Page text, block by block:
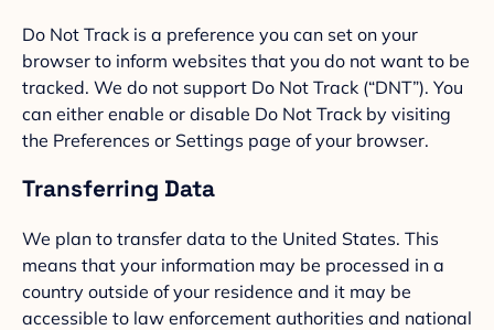
Do Not Track is a preference you can set on your
browser to inform websites that you do not want to be
tracked. We do not support Do Not Track (“DNT”). You
can either enable or disable Do Not Track by visiting
the Preferences or Settings page of your browser.
Transferring Data
We plan to transfer data to the United States. This
means that your information may be processed in a
country outside of your residence and it may be
accessible to law enforcement authorities and national